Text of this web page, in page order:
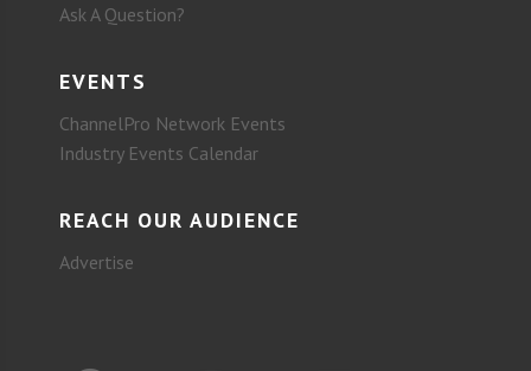
Ask A Question?
EVENTS
ChannelPro Network Events
Industry Events Calendar
REACH OUR AUDIENCE
Advertise